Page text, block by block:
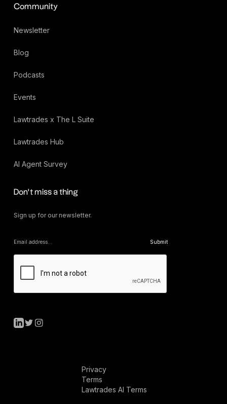
Community
Newsletter
Blog
Podcasts
Events
Lawtrades x The L Suite
Lawtrades Hub
AI Agent Survey
Don’t miss a thing
Sign up for our newsletter.
Privacy
Terms
Lawtrades AI Terms